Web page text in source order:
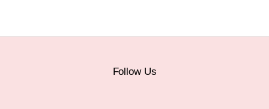
Follow Us